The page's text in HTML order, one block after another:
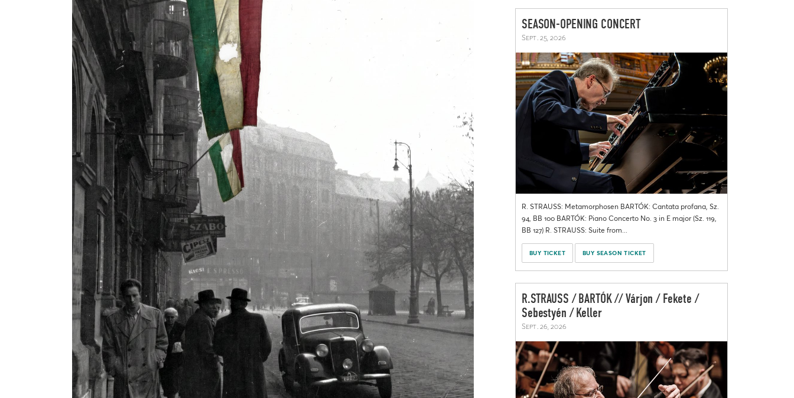
SEASON-OPENING CONCERT
Sept. 25, 2026
R. STRAUSS: Metamorphosen BARTÓK: Cantata profana, Sz.
94, BB 100 BARTÓK: Piano Concerto No. 3 in E major (Sz. 119,
BB 127) R. STRAUSS: Suite from...
BUY TICKET BUY SEASON TICKET
R.STRAUSS / BARTÓK // Várjon / Fekete /
Sebestyén / Keller
Sept. 26, 2026